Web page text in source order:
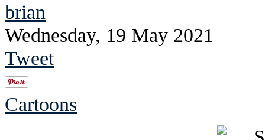
brian
Wednesday, 19 May 2021
Tweet
Cartoons